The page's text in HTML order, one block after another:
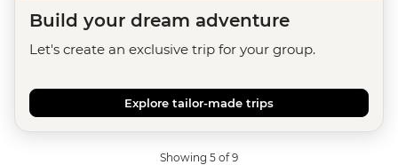
Build your dream adventure
Let's create an exclusive trip for your group.
Explore tailor-made trips
Showing 5 of 9